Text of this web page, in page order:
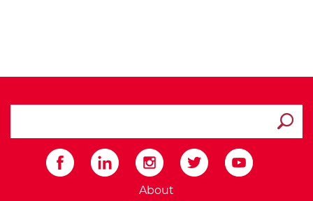
External Website:
About